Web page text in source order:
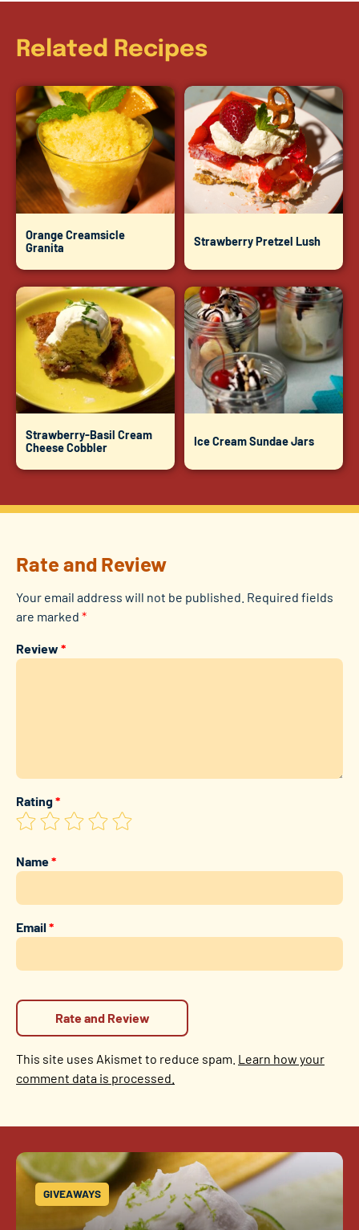
Related Recipes
Orange Creamsicle
Granita
Strawberry Pretzel Lush
Strawberry-Basil Cream
Cheese Cobbler
Ice Cream Sundae Jars
Rate and Review
Your email address will not be published. Required fields
are marked *
Review *
Rating*
Name*
Email*
This site uses Akismet to reduce spam. Learn how your
comment data is processed.
GIVEAWAYS